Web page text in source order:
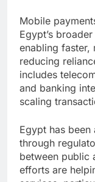
Mobile
Egypt’s
enabling faster,
reducing
includes
and banking
scaling
Egypt has
through
between public
efforts are